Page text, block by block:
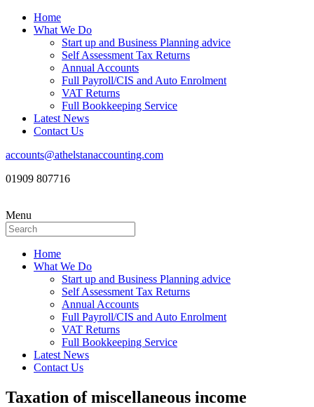
Home
What We Do
Start up and Business Planning advice
Self Assessment Tax Returns
Annual Accounts
Full Payroll/CIS and Auto Enrolment
VAT Returns
Full Bookkeeping Service
Latest News
Contact Us
accounts@athelstanaccounting.com
01909 807716
Menu
Home
What We Do
Start up and Business Planning advice
Self Assessment Tax Returns
Annual Accounts
Full Payroll/CIS and Auto Enrolment
VAT Returns
Full Bookkeeping Service
Latest News
Contact Us
Taxation of miscellaneous income